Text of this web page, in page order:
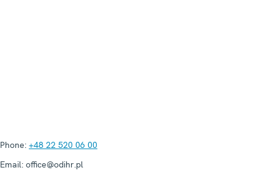
Phone: +48 22 520 06 00
Email: office@odihr.pl